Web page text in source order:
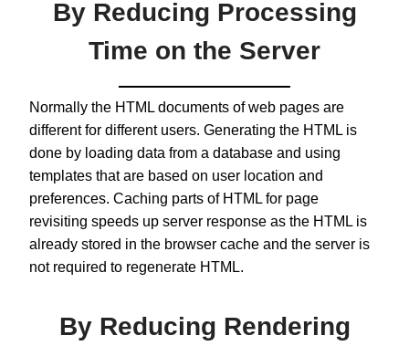
By Reducing Processing
Time on the Server
Normally the HTML documents of web pages are
different for different users. Generating the HTML is
done by loading data from a database and using
templates that are based on user location and
preferences. Caching parts of HTML for page
revisiting speeds up server response as the HTML is
already stored in the browser cache and the server is
not required to regenerate HTML.
By Reducing Rendering